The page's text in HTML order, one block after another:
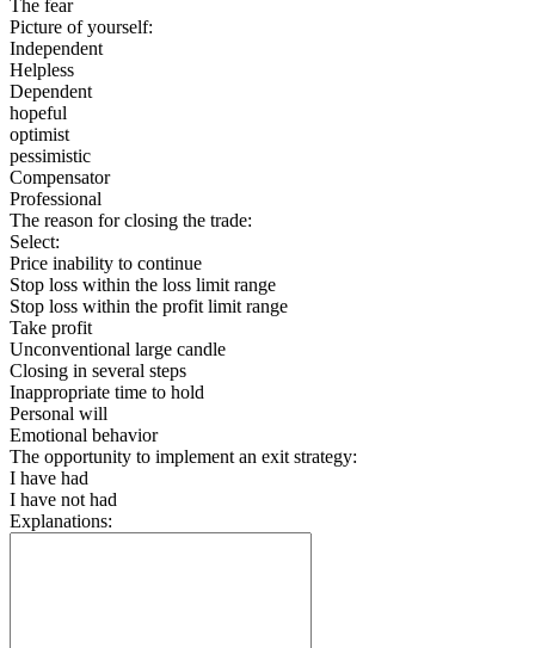
The fear
Picture of yourself:
Independent
Helpless
Dependent
hopeful
optimist
pessimistic
Compensator
Professional
The reason for closing the trade:
Select:
Price inability to continue
Stop loss within the loss limit range
Stop loss within the profit limit range
Take profit
Unconventional large candle
Closing in several steps
Inappropriate time to hold
Personal will
Emotional behavior
The opportunity to implement an exit strategy:
I have had
I have not had
Explanations: